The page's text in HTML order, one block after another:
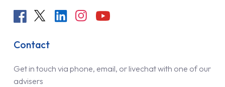
Contact
Get in touch via phone, email, or livechat with one of our
advisers